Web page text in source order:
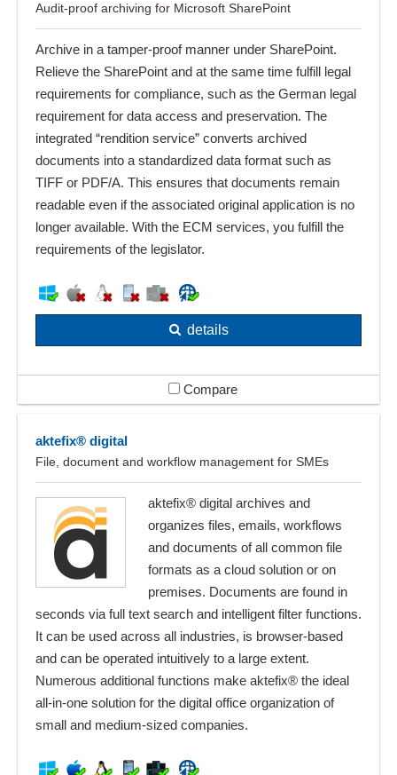
Audit-proof archiving for Microsoft SharePoint
Archive in a tamper-proof manner under SharePoint.
Relieve the SharePoint and at the same time fulfill legal
requirements for compliance, such as the German legal
requirement for data access and preservation. The
integrated “rendition service” converts archived
documents into a standardized data format such as
TIFF or PDF/A. This ensures that documents remain
readable even if the associated original application is no
longer available. With the ECM services, you fulfill the
requirements of the legislator.
details
Compare
aktefix® digital
File, document and workflow management for SMEs
aktefix® digital archives and
organizes files, emails, workflows
and documents of all common file
formats as a cloud solution or on
premises. Documents are found in
seconds via full text search and intelligent filter functions.
It can be used across all industries, is browser-based
and can be operated intuitively to a large extent.
Numerous additional functions make aktefix® the ideal
all-in-one solution for the digital office organization of
small and medium-sized companies.